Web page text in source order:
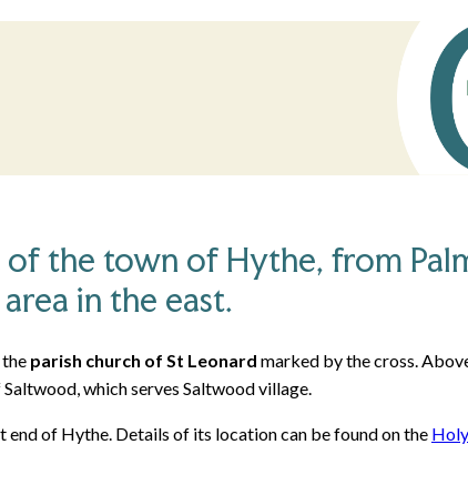
the town of Hythe, from
in the east.
parish church of St Leonard marked by the cross.
which serves Saltwood village.
end of Hythe. Details of its location can be found on the